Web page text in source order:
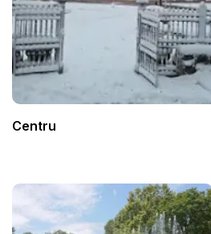
Centru